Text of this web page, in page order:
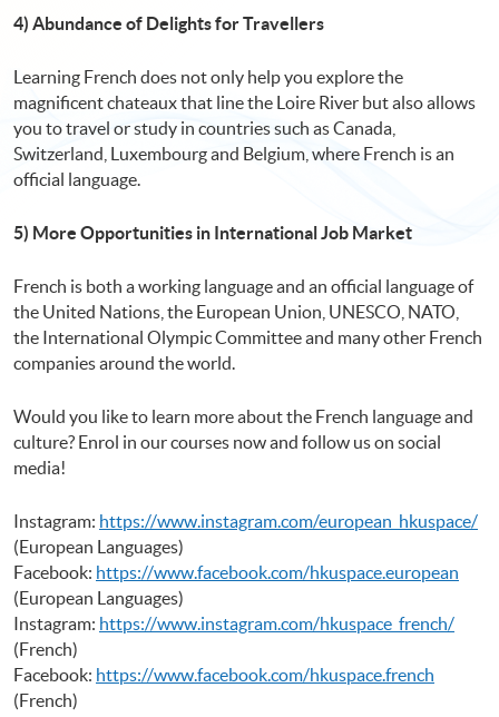
4) Abundance of Delights for Travellers
Learning French does not only help you explore the
magnificent chateaux that line the Loire River but also allows
you to travel or study in countries such as Canada,
Switzerland, Luxembourg and Belgium, where French is an
official language.
5) More Opportunities in International Job Market
French is both a working language and an official language of
the United Nations, the European Union, UNESCO, NATO,
the International Olympic Committee and many other French
companies around the world.
Would you like to learn more about the French language and
culture? Enrol in our courses now and follow us on social
media!
Instagram: https://www.instagram.com/european_hkuspace/
(European Languages)
Facebook: https://www.facebook.com/hkuspace.european
(European Languages)
Instagram: https://www.instagram.com/hkuspace_french/
(French)
Facebook: https://www.facebook.com/hkuspace.french
(French)